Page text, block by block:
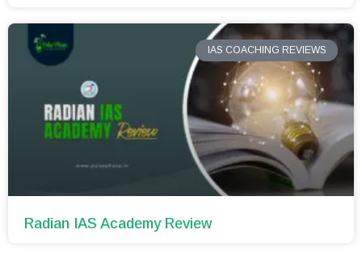
IAS COACHING REVIEWS
Radian IAS Academy Review